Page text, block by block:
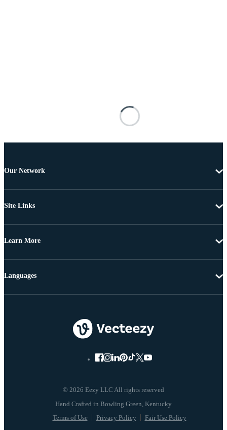
Our Network
Site Links
Learn More
© 2026 Eezy LLC All rights reserved
Terms of Use Privacy Policy Fair Use Policy
Languages